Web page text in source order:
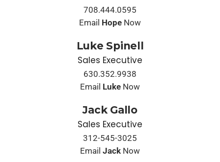
708.444.0595
Email Hope Now
Luke Spinell
Sales Executive
630.352.9938
Email Luke Now
Jack Gallo
Sales Executive
312-545-3025
Email Jack Now